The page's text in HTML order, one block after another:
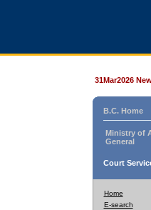
31Mar2026
B.C. Home
Ministry of
General
Court
Home
E-search